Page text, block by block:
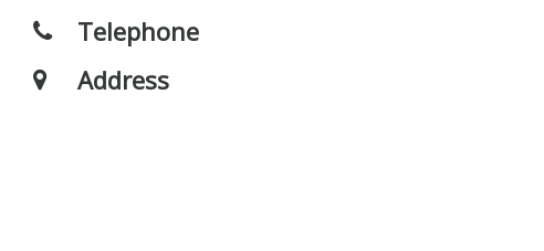
Telephone
Address